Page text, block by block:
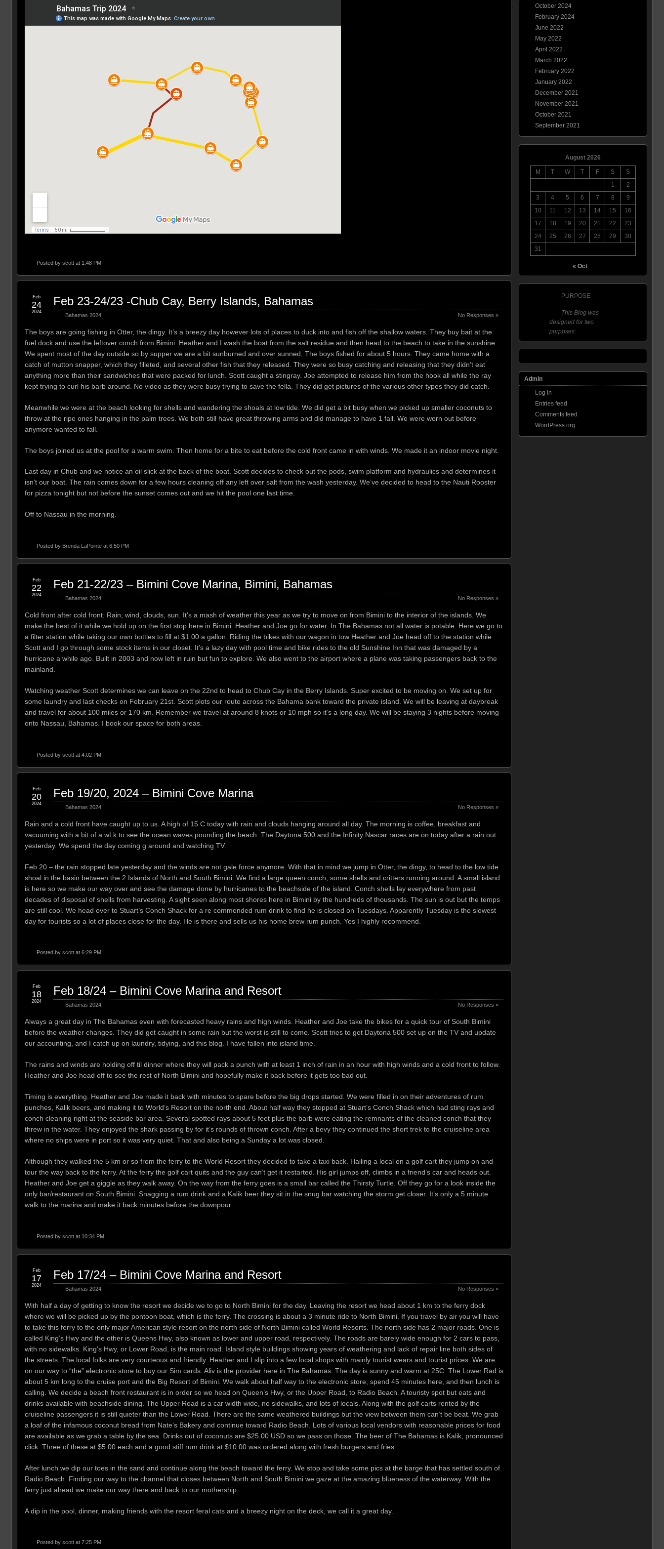
Posted by scottat 1:48 PM
Feb 23-24/23 -Chub Cay, Berry Islands, Bahamas
Bahamas 2024 No Responses »
Feb
24
2024
The boys are going fishing in Otter, the dingy. It’s a breezy day however lots of places to duck into and fish off the shallow waters. They buy bait at the
fuel dock and use the leftover conch from Bimini. Heather and I wash the boat from the salt residue and then head to the beach to take in the sunshine.
We spent most of the day outside so by supper we are a bit sunburned and over sunned. The boys fished for about 5 hours. They came home with a
catch of mutton snapper, which they filleted, and several other fish that they released. They were so busy catching and releasing that they didn’t eat
anything more than their sandwiches that were packed for lunch. Scott caught a stingray. Joe attempted to release him from the hook all while the ray
kept trying to curl his barb around. No video as they were busy trying to save the fella. They did get pictures of the various other types they did catch.
Meanwhile we were at the beach looking for shells and wandering the shoals at low tide. We did get a bit busy when we picked up smaller coconuts to
throw at the ripe ones hanging in the palm trees. We both still have great throwing arms and did manage to have 1 fall. We were worn out before
anymore wanted to fall.
The boys joined us at the pool for a warm swim. Then home for a bite to eat before the cold front came in with winds. We made it an indoor movie night.
Last day in Chub and we notice an oil slick at the back of the boat. Scott decides to check out the pods, swim platform and hydraulics and determines it
isn’t our boat. The rain comes down for a few hours cleaning off any left over salt from the wash yesterday. We’ve decided to head to the Nauti Rooster
for pizza tonight but not before the sunset comes out and we hit the pool one last time.
Off to Nassau in the morning.
Posted by Brenda LaPointeat 6:50 PM
Feb 21-22/23 – Bimini Cove Marina, Bimini, Bahamas
Bahamas 2024 No Responses »
Feb
22
2024
Cold front after cold front. Rain, wind, clouds, sun. It’s a mash of weather this year as we try to move on from Bimini to the interior of the islands. We
make the best of it while we hold up on the first stop here in Bimini. Heather and Joe go for water. In The Bahamas not all water is potable. Here we go to
a filter station while taking our own bottles to fill at $1.00 a gallon. Riding the bikes with our wagon in tow Heather and Joe head off to the station while
Scott and I go through some stock items in our closet. It’s a lazy day with pool time and bike rides to the old Sunshine Inn that was damaged by a
hurricane a while ago. Built in 2003 and now left in ruin but fun to explore. We also went to the airport where a plane was taking passengers back to the
mainland.
Watching weather Scott determines we can leave on the 22nd to head to Chub Cay in the Berry Islands. Super excited to be moving on. We set up for
some laundry and last checks on February 21st. Scott plots our route across the Bahama bank toward the private island. We will be leaving at daybreak
and travel for about 100 miles or 170 km. Remember we travel at around 8 knots or 10 mph so it’s a long day. We will be staying 3 nights before moving
onto Nassau, Bahamas. I book our space for both areas.
Posted by scottat 4:02 PM
Feb 19/20, 2024 – Bimini Cove Marina
Bahamas 2024 No Responses »
Feb
20
2024
Rain and a cold front have caught up to us. A high of 15 C today with rain and clouds hanging around all day. The morning is coffee, breakfast and
vacuuming with a bit of a wLk to see the ocean waves pounding the beach. The Daytona 500 and the Infinity Nascar races are on today after a rain out
yesterday. We spend the day coming g around and watching TV.
Feb 20 – the rain stopped late yesterday and the winds are not gale force anymore. With that in mind we jump in Otter, the dingy, to head to the low tide
shoal in the basin between the 2 Islands of North and South Bimini. We find a large queen conch, some shells and critters running around. A small island
is here so we make our way over and see the damage done by hurricanes to the beachside of the island. Conch shells lay everywhere from past
decades of disposal of shells from harvesting. A sight seen along most shores here in Bimini by the hundreds of thousands. The sun is out but the temps
are still cool. We head over to Stuart’s Conch Shack for a re commended rum drink to find he is closed on Tuesdays. Apparently Tuesday is the slowest
day for tourists so a lot of places close for the day. He is there and sells us his home brew rum punch. Yes I highly recommend.
Posted by scottat 6:29 PM
Feb 18/24 – Bimini Cove Marina and Resort
Bahamas 2024 No Responses »
Feb
18
2024
Always a great day in The Bahamas even with forecasted heavy rains and high winds. Heather and Joe take the bikes for a quick tour of South Bimini
before the weather changes. They did get caught in some rain but the worst is still to come. Scott tries to get Daytona 500 set up on the TV and update
our accounting, and I catch up on laundry, tidying, and this blog. I have fallen into island time.
The rains and winds are holding off til dinner where they will pack a punch with at least 1 inch of rain in an hour with high winds and a cold front to follow.
Heather and Joe head off to see the rest of North Bimini and hopefully make it back before it gets too bad out.
Timing is everything. Heather and Joe made it back with minutes to spare before the big drops started. We were filled in on their adventures of rum
punches, Kalik beers, and making it to World’s Resort on the north end. About half way they stopped at Stuart’s Conch Shack which had sting rays and
conch cleaning right at the seaside bar area. Several spotted rays about 5 feet plus the barb were eating the remnants of the cleaned conch that they
threw in the water. They enjoyed the shark passing by for it’s rounds of thrown conch. After a bevy they continued the short trek to the cruiseline area
where no ships were in port so it was very quiet. That and also being a Sunday a lot was closed.
Although they walked the 5 km or so from the ferry to the World Resort they decided to take a taxi back. Hailing a local on a golf cart they jump on and
tour the way back to the ferry. At the ferry the golf cart quits and the guy can’t get it restarted. His girl jumps off, climbs in a friend’s car and heads out.
Heather and Joe get a giggle as they walk away. On the way from the ferry goes is a small bar called the Thirsty Turtle. Off they go for a look inside the
only bar/restaurant on South Bimini. Snagging a rum drink and a Kalik beer they sit in the snug bar watching the storm get closer. It’s only a 5 minute
walk to the marina and make it back minutes before the downpour.
Posted by scottat 10:34 PM
Feb 17/24 – Bimini Cove Marina and Resort
Bahamas 2024 No Responses »
Feb
17
2024
With half a day of getting to know the resort we decide we to go to North Bimini for the day. Leaving the resort we head about 1 km to the ferry dock
where we will be picked up by the pontoon boat, which is the ferry. The crossing is about a 3 minute ride to North Bimini. If you travel by air you will have
to take this ferry to the only major American style resort on the north side of North Bimini called World Resorts. The north side has 2 major roads. One is
called King’s Hwy and the other is Queens Hwy, also known as lower and upper road, respectively. The roads are barely wide enough for 2 cars to pass,
with no sidewalks. King’s Hwy, or Lower Road, is the main road. Island style buildings showing years of weathering and lack of repair line both sides of
the streets. The local folks are very courteous and friendly. Heather and I slip into a few local shops with mainly tourist wears and tourist prices. We are
on our way to “the” electronic store to buy our Sim cards. Aliv is the provider here in The Bahamas. The day is sunny and warm at 25C. The Lower Rad is
about 5 km long to the cruise port and the Big Resort of Bimini. We walk about half way to the electronic store, spend 45 minutes here, and then lunch is
calling. We decide a beach front restaurant is in order so we head on Queen’s Hwy, or the Upper Road, to Radio Beach. A touristy spot but eats and
drinks available with beachside dining. The Upper Road is a car width wide, no sidewalks, and lots of locals. Along with the golf carts rented by the
cruiseline passengers it is still quieter than the Lower Road. There are the same weathered buildings but the view between them can’t be beat. We grab
a loaf of the infamous coconut bread from Nate’s Bakery and continue toward Radio Beach. Lots of various local vendors with reasonable prices for food
are available as we grab a table by the sea. Drinks out of coconuts are $25.00 USD so we pass on those. The beer of The Bahamas is Kalik, pronounced
click. Three of these at $5.00 each and a good stiff rum drink at $10.00 was ordered along with fresh burgers and fries.
After lunch we dip our toes in the sand and continue along the beach toward the ferry. We stop and take some pics at the barge that has settled south of
Radio Beach. Finding our way to the channel that closes between North and South Bimini we gaze at the amazing blueness of the waterway. With the
ferry just ahead we make our way there and back to our mothership.
A dip in the pool, dinner, making friends with the resort feral cats and a breezy night on the deck, we call it a great day.
Posted by scottat 7:25 PM
October 2024
February 2024
June 2022
May 2022
April 2022
March 2022
February 2022
January 2022
December 2021
November 2021
October 2021
September 2021
August 2026
M T W T F S
S
1
2
3
4 5 6 7 8
9
10
11 12 13 14 15
16
17
18 19 20 21 22
23
24
25 26 27 28 29
30
31
« Oct
PURPOSE
This Blog was
designed for two
purposes:
Admin
Log in
Entries feed
Comments feed
WordPress.org